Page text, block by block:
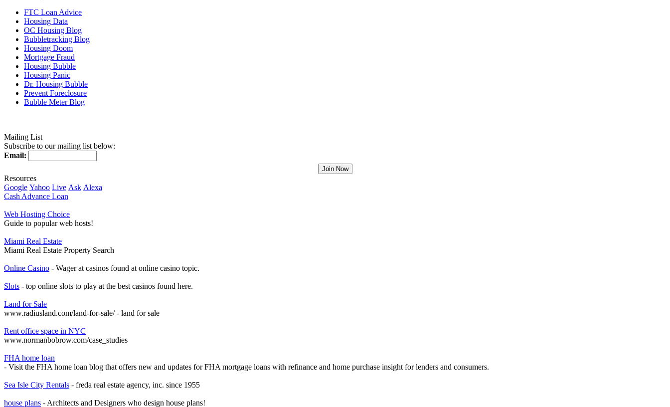
FTC Loan Advice
Housing Data
OC Housing Blog
Bubbletracking Blog
Housing Doom
Mortgage Fraud
Housing Bubble
Housing Panic
Dr. Housing Bubble
Prevent Foreclosure
Bubble Meter Blog
Mailing List
Subscribe to our mailing list below:
Email:
Resources
Google Yahoo Live Ask Alexa
Cash Advance Loan
Web Hosting Choice
Guide to popular web hosts!
Miami Real Estate
Miami Real Estate Property Search
Online Casino - Wager at casinos found at online casino topic.
Slots - top online slots to play at the best casinos found here.
Land for Sale
www.radiusland.com/land-for-sale/ - land for sale
Rent office space in NYC
www.normanbobrow.com/case_studies
FHA home loan
- Visit the FHA home loan blog that offers new and updates for FHA mortgage loans with refinance and home purchase insight for lenders and consumers.
Sea Isle City Rentals - freda real estate agency, inc. since 1955
house plans - Architects and Designers who design house plans!